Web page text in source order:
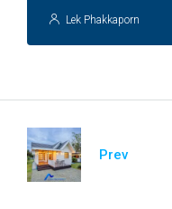
Lek Phakkaporn
Prev